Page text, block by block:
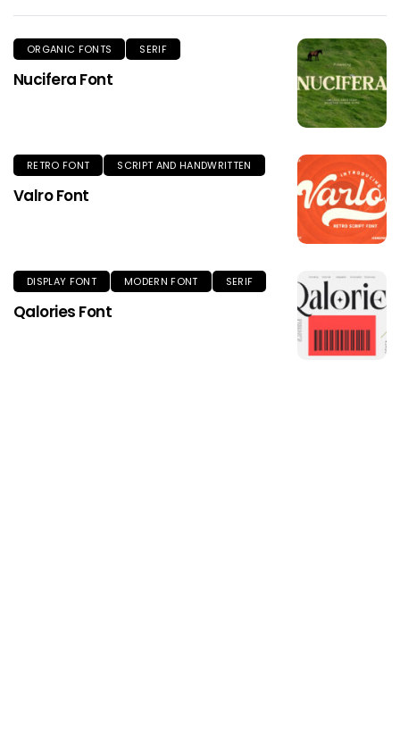
ORGANIC FONTS SERIF
Nucifera Font
RETRO FONT SCRIPT AND HANDWRITTEN
Valro Font
DISPLAY FONT MODERN FONT SERIF
Qalories Font